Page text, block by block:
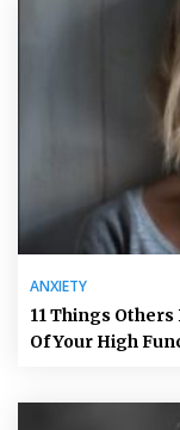
ANXIETY
11 Things Others
Of Your High